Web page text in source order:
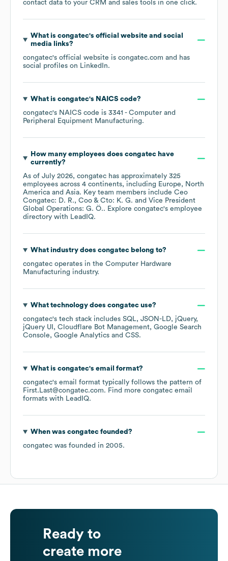
contact data to your CRM and sales tools in one click.
What is congatec's official website and social
media links?
congatec's official website is congatec.com and has
social profiles on LinkedIn.
What is congatec's NAICS code?
congatec's NAICS code is 3341 - Computer and
Peripheral Equipment Manufacturing.
How many employees does congatechave
currently?
As of July 2026, congatec has approximately 325
employees across 4 continents, including Europe
North
America
Asia. Key team members include Ceo
Congatec: D. R.
Coo & Cto: K. G.
Vice President
Global Operations: G. Ö.. Explore congatec's employee
directory with LeadIQ.
What industry does congatecbelong to?
congatec operates in the Computer Hardware
Manufacturing industry.
What technology does congatecuse?
congatec's tech stack includes SQL JSON-LD
jQuery
jQuery UI
Cloudflare Bot Management Google Search
Console
Google Analytics CSS.
What is congatec's email format?
congatec's email format typically follows the pattern of
First.Last@congatec.com. Find more congatec email
formats with LeadIQ.
When was congatecfounded?
congatec was founded in 2005.
Ready to
create more